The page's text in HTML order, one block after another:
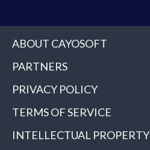
ABOUT CAYOSOFT
PARTNERS
PRIVACY POLICY
TERMS OF SERVICE
INTELLECTUAL PROPERTY